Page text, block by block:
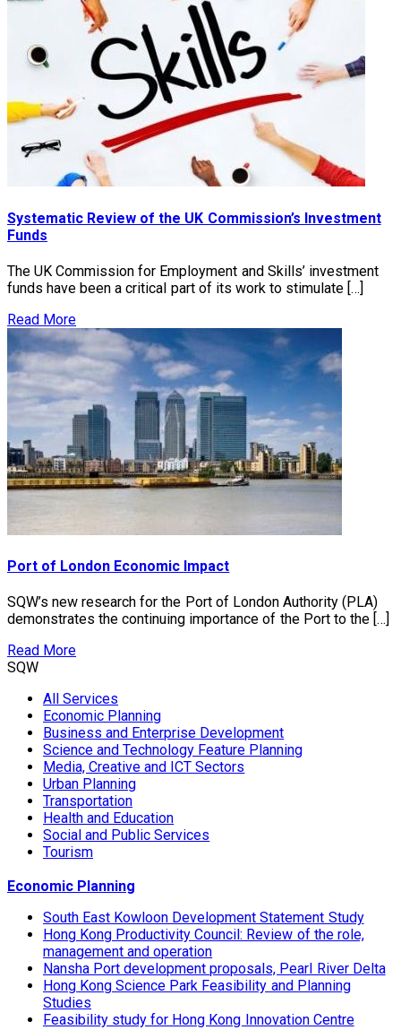
Systematic Review of the UK Commission’s Investment
Funds
The UK Commission for Employment and Skills’ investment
funds have been a critical part of its work to stimulate […]
Read More
Port of London Economic Impact
SQW’s new research for the Port of London Authority (PLA)
demonstrates the continuing importance of the Port to the […]
Read More
SQW
All Services
Economic Planning
Business and Enterprise Development
Science and Technology Feature Planning
Media, Creative and ICT Sectors
Urban Planning
Transportation
Health and Education
Social and Public Services
Tourism
Economic Planning
South East Kowloon Development Statement Study
Hong Kong Productivity Council: Review of the role,
management and operation
Nansha Port development proposals, Pearl River Delta
Hong Kong Science Park Feasibility and Planning
Studies
Feasibility study for Hong Kong Innovation Centre